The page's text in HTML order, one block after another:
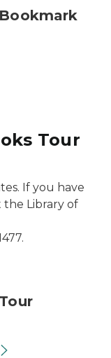
Tour
If you have
the Library of